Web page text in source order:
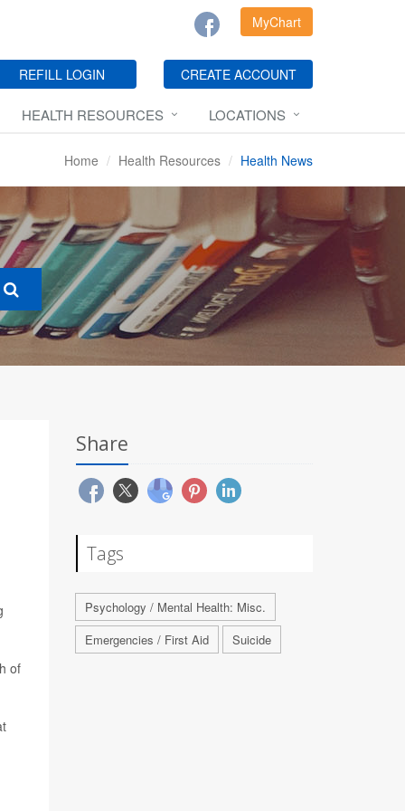
MyChart
REFILL LOGIN CREATE ACCOUNT
HEALTH RESOURCES LOCATIONS
Home Health Resources Health News
of
Share
Tags
Psychology / Mental Health: Misc.
Emergencies / First Aid
Suicide